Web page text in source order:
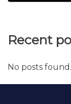
Recent
No posts found.